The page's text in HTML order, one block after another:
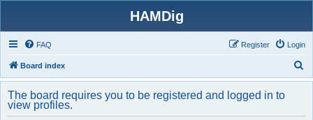
HAMDig
FAQ Login
Register
Board index
e
r
The board requires you to be registered and logged in to
view profiles.